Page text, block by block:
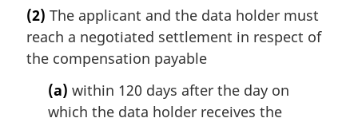
g
i
n
(2) The applicant and the data holder must
reach a negotiated settlement in respect of
the compensation payable
(a) within 120 days after the day on
which the data holder receives the